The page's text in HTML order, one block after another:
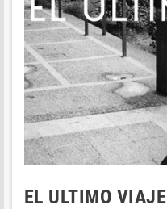
EL ULTIMO VIAJE